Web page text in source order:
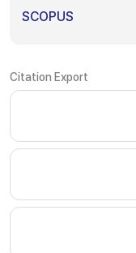
SCOPUS
Citation Export